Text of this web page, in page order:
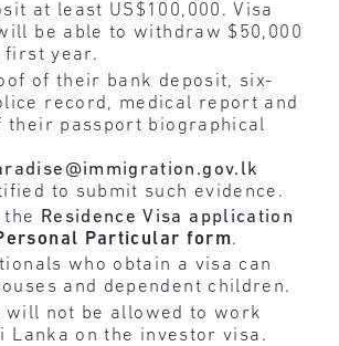
at least US$100,000. Visa
be able to withdraw $50,000
first year.
of their bank deposit, six-
record, medical report and
their passport biographical
to submit such evidence.
the
Residence Visa application
Particular form.
who obtain a visa can
and dependent children.
will not be allowed to work
Lanka on the investor visa.